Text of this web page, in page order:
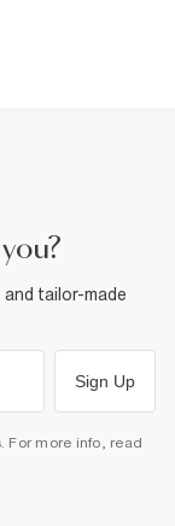
tailor-made
Sign Up
For more info, read